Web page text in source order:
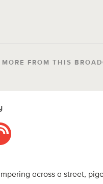
MORE FROM THIS
across a street,